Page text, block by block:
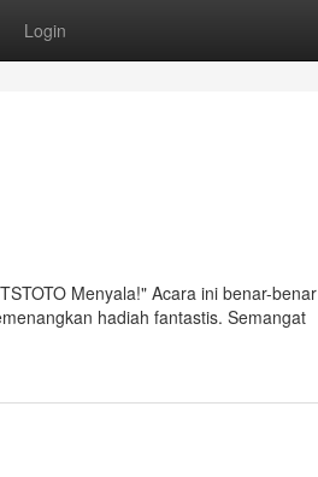
Login
Menyala!" Acara ini benar-benar
hadiah fantastis. Semangat